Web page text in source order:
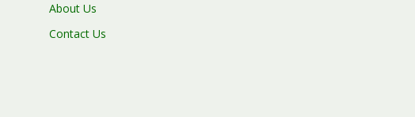
About Us
Contact Us